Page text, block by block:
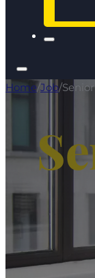
Home/Job/